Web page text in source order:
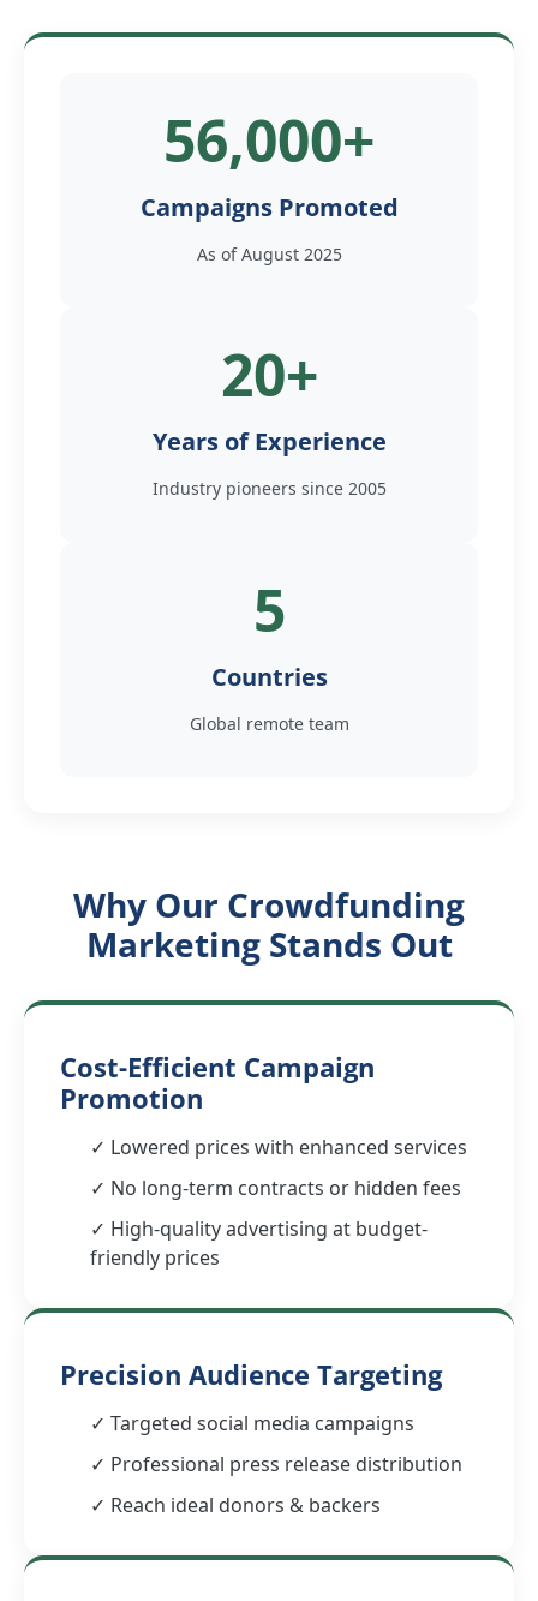
56,000+
Campaigns Promoted
As of August 2025
20+
Years of Experience
Industry pioneers since 2005
5
Countries
Global remote team
Why Our Crowdfunding
Marketing Stands Out
Cost-Efficient Campaign
Promotion
✓ Lowered prices with enhanced services
✓ No long-term contracts or hidden fees
✓ High-quality advertising at budget-
friendly prices
Precision Audience Targeting
✓ Targeted social media campaigns
✓ Professional press release distribution
✓ Reach ideal donors & backers